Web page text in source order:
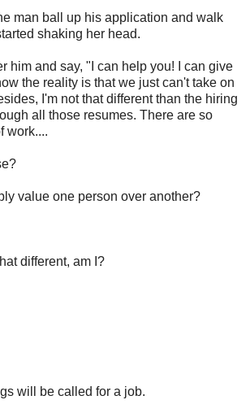
man ball up his application and walk
shaking her head.
him and say, "I can help you! I can give
the reality is that we just can't take on
I'm not that different than the hiring
all those resumes. There are so
work....
value one person over another?
different, am I?
will be called for a job.